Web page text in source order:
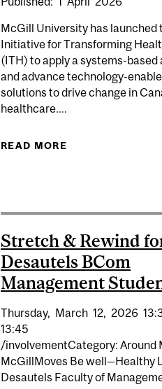
McGill University has launched
Initiative for Transforming
(ITH) to apply a systems-based
and advance technology-
solutions to drive change in
healthcare....
READ MORE
Stretch & Rewind
Desautels BCom
Management
Thursday, March 12, 2026
13:45
/involvementCategory: Around
McGillMoves Be well—Healthy
Desautels Faculty of